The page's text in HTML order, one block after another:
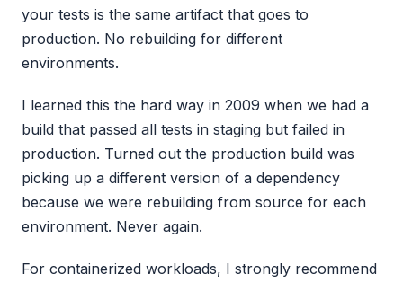
your tests is the same artifact that goes to
production. No rebuilding for different
environments.
I learned this the hard way in 2009 when we had a
build that passed all tests in staging but failed in
production. Turned out the production build was
picking up a different version of a dependency
because we were rebuilding from source for each
environment. Never again.
For containerized workloads, I strongly recommend